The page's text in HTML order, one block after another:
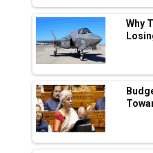
L&T Hyderabad Metro
Digital Enabled
Industry 4.0 Emerges
Manufacturing
Tradock Broker
App for Crypto
Servotech Renewable
Solar Deal from
Why